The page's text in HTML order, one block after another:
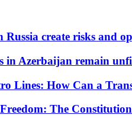
Russia create risks and
in Azerbaijan remain
Lines: How Can a
The